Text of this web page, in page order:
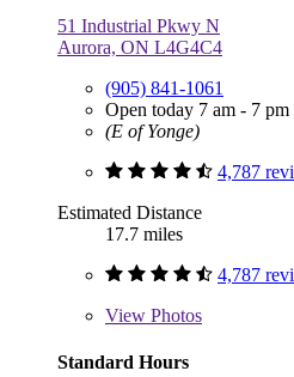
51 Industrial Pkwy N
Aurora, ON L4G4C4
(905) 841-1061
Open today 7 am - 7 pm
(E of Yonge)
4,787
Estimated Distance
17.7 miles
4,787
View Photos
Standard Hours